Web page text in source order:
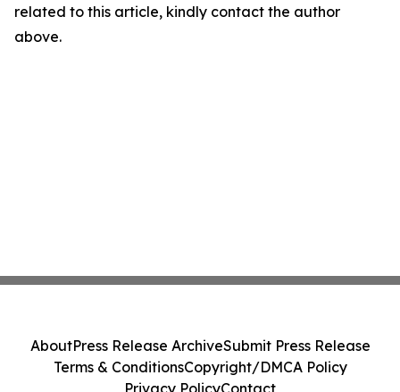
related to this article, kindly contact the author
above.
AboutPress Release ArchiveSubmit Press Release
Terms & ConditionsCopyright/DMCA Policy
Privacy PolicyContact